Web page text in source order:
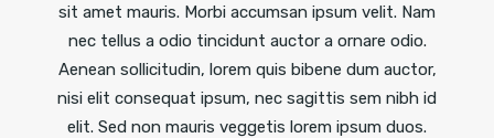
sit amet mauris. Morbi accumsan ipsum velit. Nam
nec tellus a odio tincidunt auctor a ornare odio.
Aenean sollicitudin, lorem quis bibene dum auctor,
nisi elit consequat ipsum, nec sagittis sem nibh id
elit. Sed non mauris veggetis lorem ipsum duos.